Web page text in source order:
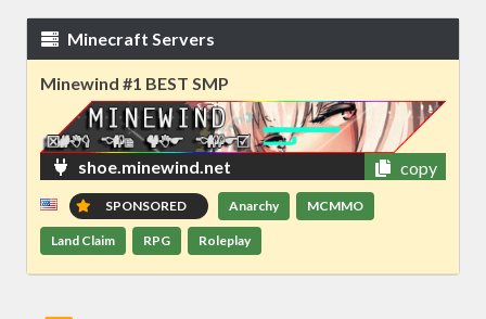
Minecraft Servers
Minewind #1 BEST SMP
shoe.minewind.net copy
SPONSORED Anarchy MCMMO
Land Claim RPG Roleplay